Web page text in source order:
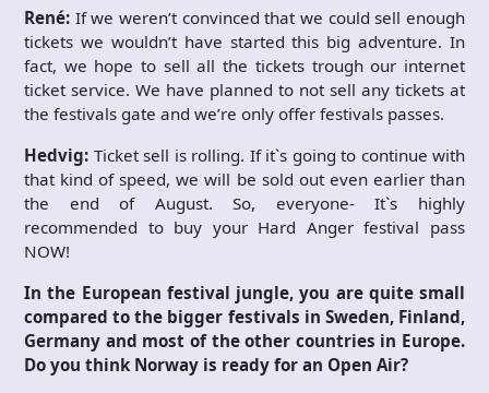
René: If we weren’t convinced that we could sell enough
tickets we wouldn’t have started this big adventure. In
fact, we hope to sell all the tickets trough our internet
ticket service. We have planned to not sell any tickets at
the festivals gate and we’re only offer festivals passes.
Hedvig: Ticket sell is rolling. If it`s going to continue with
that kind of speed, we will be sold out even earlier than
the end of August. So, everyone- It`s highly
recommended to buy your Hard Anger festival pass
NOW!
In the European festival jungle, you are quite small
compared to the bigger festivals in Sweden, Finland,
Germany and most of the other countries in Europe.
Do you think Norway is ready for an Open Air?